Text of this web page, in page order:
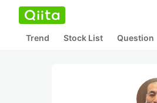
Trend Stock List Question